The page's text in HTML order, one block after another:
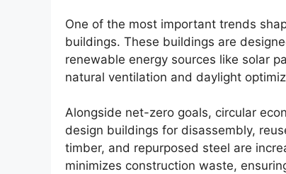
One of the most important trends
buildings. These buildings are
renewable energy sources like solar
natural ventilation and daylight
Alongside net-zero goals, circular
design buildings for disassembly,
timber, and repurposed steel are
minimizes construction waste,